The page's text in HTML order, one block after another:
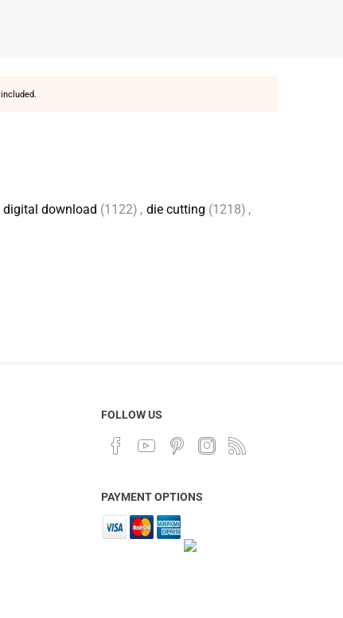
digital download (1122) , die cutting (1218) ,
FOLLOW US
PAYMENT OPTIONS